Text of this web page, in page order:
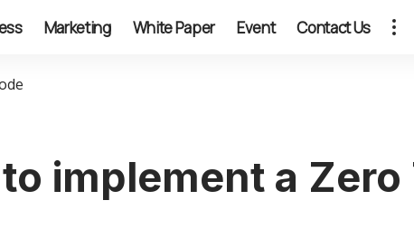
Marketing White Paper Event Contact Us
implement a